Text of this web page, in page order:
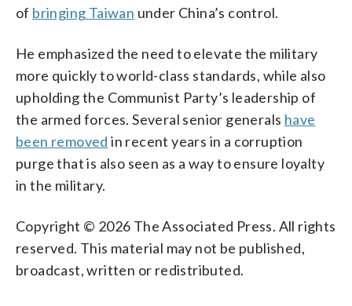
of bringing Taiwan under China’s control.
He emphasized the need to elevate the military
more quickly to world-class standards, while also
upholding the Communist Party’s leadership of
the armed forces. Several senior generals have
been removed in recent years in a corruption
purge that is also seen as a way to ensure loyalty
in the military.
Copyright © 2026 The Associated Press. All rights
reserved. This material may not be published,
broadcast, written or redistributed.